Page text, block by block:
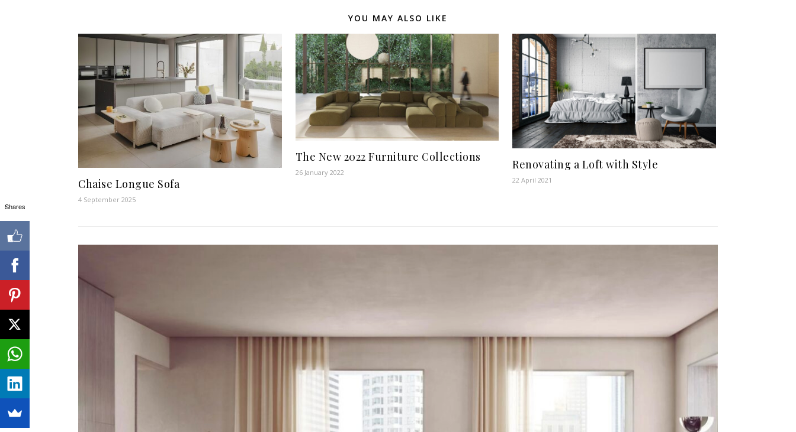
YOU MAY ALSO LIKE
Chaise Longue Sofa
4 September 2025
The New 2022 Furniture Collections
26 January 2022
Renovating a Loft with Style
22 April 2021
Shares